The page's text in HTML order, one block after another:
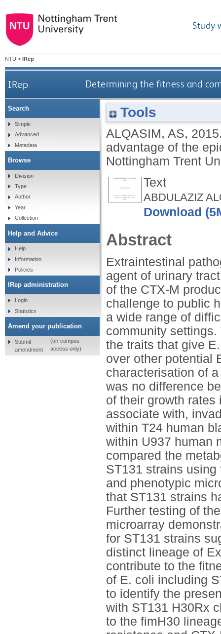
Study
NTU > IRep
IRep Determining the fitness and
Tools
ALQASIM, AS,
advantage of the
Nottingham Trent
Text
ABDULAZIZ
Download
Abstract
Extraintestinal
agent of urinary
of the CTX-M
challenge to public
a wide range of
community
the traits that give
over other potential
characterisation of
was no difference
of their growth
associate with,
within T24 human
within U937 human
compared the
ST131 strains
and phenotypic
that ST131 strains
Further testing of
microarray
for ST131 strains
distinct lineage of
contribute to the
of E. coli including
to identify the
with ST131 H30Rx
to the fimH30
Search
Simple
Advanced
Metadata
Browse
Division
Type
Author
Year
Collection
Help and Advice
Help
Information
Policies
IRep administration
Login
Statistics
Amend your publication
Submit
amendment
(on-campus
access only)